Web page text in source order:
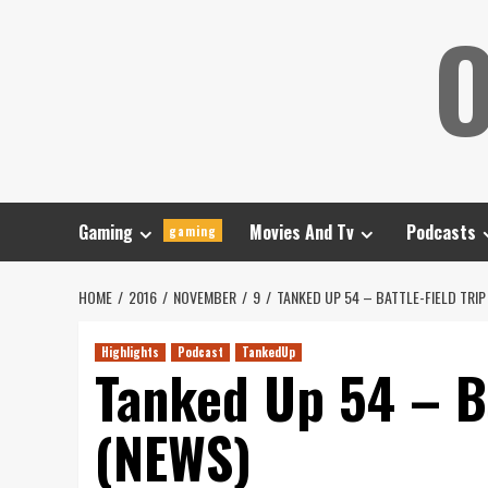
Gaming gaming Movies And Tv Podcasts
HOME 2016 NOVEMBER 9 TANKED UP 54 – BATTLE-FIELD
Highlights Podcast TankedUp
Tanked Up 54 –
(NEWS)